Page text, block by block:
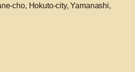
cho, Hokuto-city, Yamanashi,